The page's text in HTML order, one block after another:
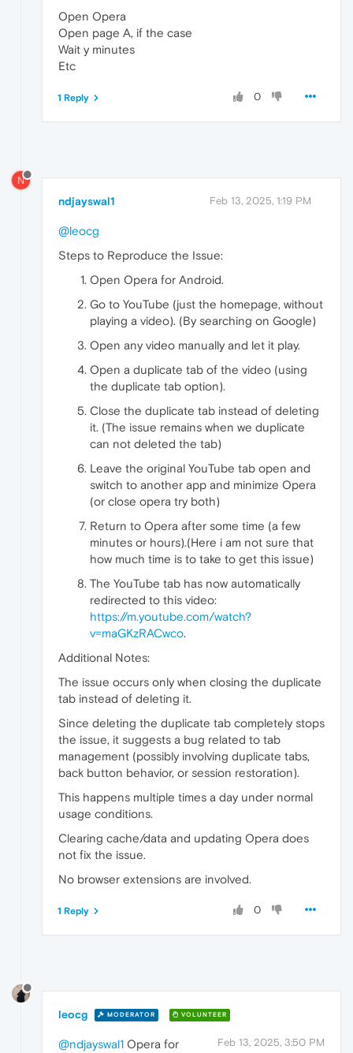
Open Opera
Open page A, if the case
Wait y minutes
Etc
0
1 Reply
N
ndjayswal1 Feb 13, 2025, 1:19 PM
@leocg
Steps to Reproduce the Issue:
Open Opera for Android.
Go to YouTube (just the homepage, without
playing a video). (By searching on Google)
Open any video manually and let it play.
Open a duplicate tab of the video (using
the duplicate tab option).
Close the duplicate tab instead of deleting
it. (The issue remains when we duplicate
can not deleted the tab)
Leave the original YouTube tab open and
switch to another app and minimize Opera
(or close opera try both)
Return to Opera after some time (a few
minutes or hours).(Here i am not sure that
how much time is to take to get this issue)
The YouTube tab has now automatically
redirected to this video:
https://m.youtube.com/watch?
v=maGKzRACwco.
Additional Notes:
The issue occurs only when closing the duplicate
tab instead of deleting it.
Since deleting the duplicate tab completely stops
the issue, it suggests a bug related to tab
management (possibly involving duplicate tabs,
back button behavior, or session restoration).
This happens multiple times a day under normal
usage conditions.
Clearing cache/data and updating Opera does
not fix the issue.
No browser extensions are involved.
0
1 Reply
leocg MODERATOR VOLUNTEER
Feb 13, 2025, 3:50 PM
@ndjayswal1 Opera for